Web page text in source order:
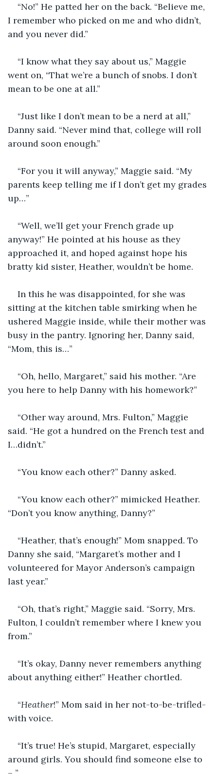
“No!” He patted her on the back. “Believe me,
I remember who picked on me and who didn’t,
and you never did.”
“I know what they say about us,” Maggie
went on, “That we’re a bunch of snobs. I don’t
mean to be one at all.”
“Just like I don’t mean to be a nerd at all,”
Danny said. “Never mind that, college will roll
around soon enough.”
“For you it will anyway,” Maggie said. “My
parents keep telling me if I don’t get my grades
up…”
“Well, we’ll get your French grade up
anyway!” He pointed at his house as they
approached it, and hoped against hope his
bratty kid sister, Heather, wouldn’t be home.
In this he was disappointed, for she was
sitting at the kitchen table smirking when he
ushered Maggie inside, while their mother was
busy in the pantry. Ignoring her, Danny said,
“Mom, this is…”
“Oh, hello, Margaret,” said his mother. “Are
you here to help Danny with his homework?”
“Other way around, Mrs. Fulton,” Maggie
said. “He got a hundred on the French test and
I…didn’t.”
“You know each other?” Danny asked.
“You know each other?” mimicked Heather.
“Don’t you know anything, Danny?”
“Heather, that’s enough!” Mom snapped. To
Danny she said, “Margaret’s mother and I
volunteered for Mayor Anderson’s campaign
last year.”
“Oh, that’s right,” Maggie said. “Sorry, Mrs.
Fulton, I couldn’t remember where I knew you
from.”
“It’s okay, Danny never remembers anything
about anything either!” Heather chortled.
“Heather!” Mom said in her not-to-be-trifled-
with voice.
“It’s true! He’s stupid, Margaret, especially
around girls. You should find someone else to
– ”